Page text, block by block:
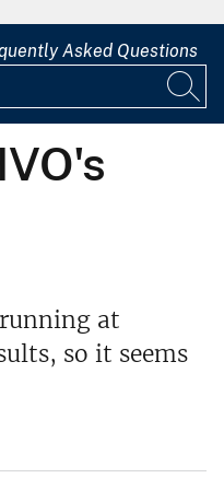
Asked Questions
at
so it seems